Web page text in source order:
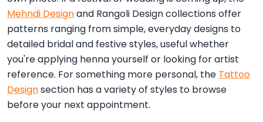
Mehndi Designand Rangoli Design collections offer
patterns ranging from simple, everyday designs to
detailed bridal and festive styles, useful whether
you're applying henna yourself or looking for artist
reference. For something more personal, the Tattoo
Designsection has a variety of styles to browse
before your next appointment.